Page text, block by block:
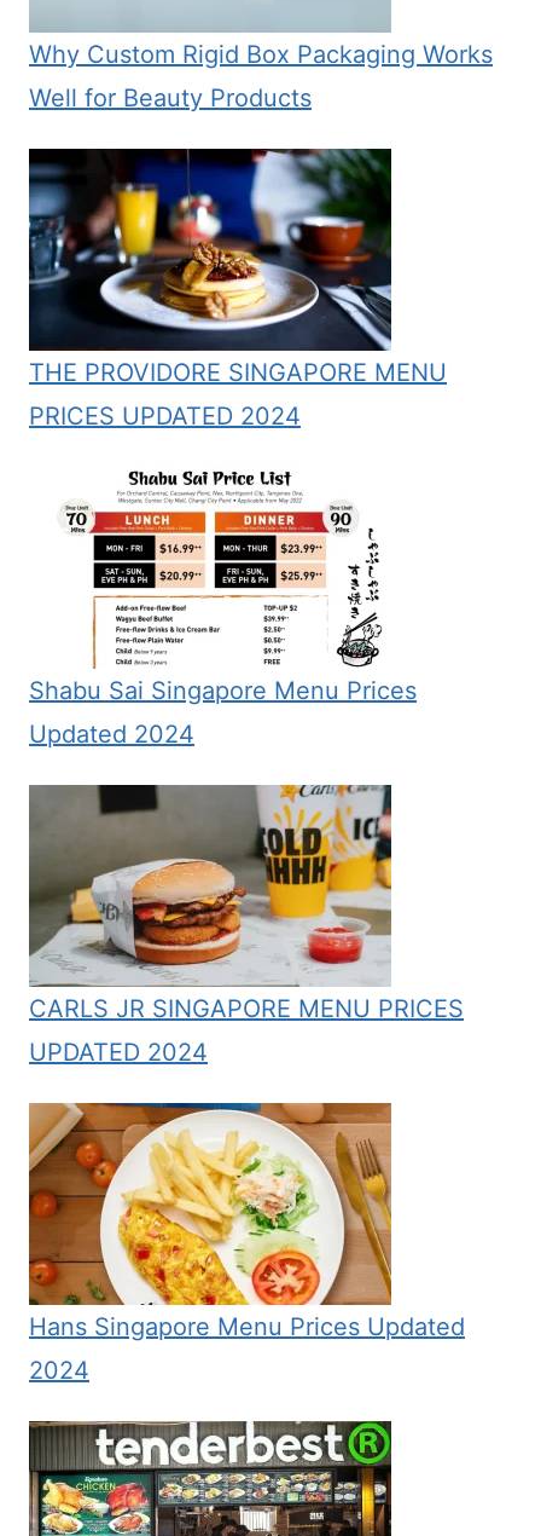
Why Custom Rigid Box Packaging Works
Well for Beauty Products
THE PROVIDORE SINGAPORE MENU
PRICES UPDATED 2024
Shabu Sai Singapore Menu Prices
Updated 2024
CARLS JR SINGAPORE MENU PRICES
UPDATED 2024
Hans Singapore Menu Prices Updated
2024